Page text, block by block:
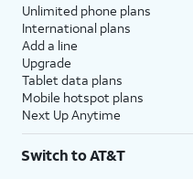
Unlimited phone plans
International plans
Add a line
Upgrade
Tablet data plans
Mobile hotspot plans
Next Up Anytime
Switch to AT&T